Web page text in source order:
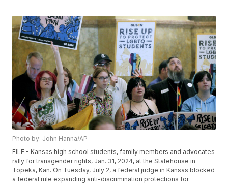
Photo by: John Hanna/AP
FILE - Kansas high school students, family members and advocates
rally for transgender rights, Jan. 31, 2024, at the Statehouse in
Topeka, Kan. On Tuesday, July 2, a federal judge in Kansas blocked
a federal rule expanding anti-discrimination protections for